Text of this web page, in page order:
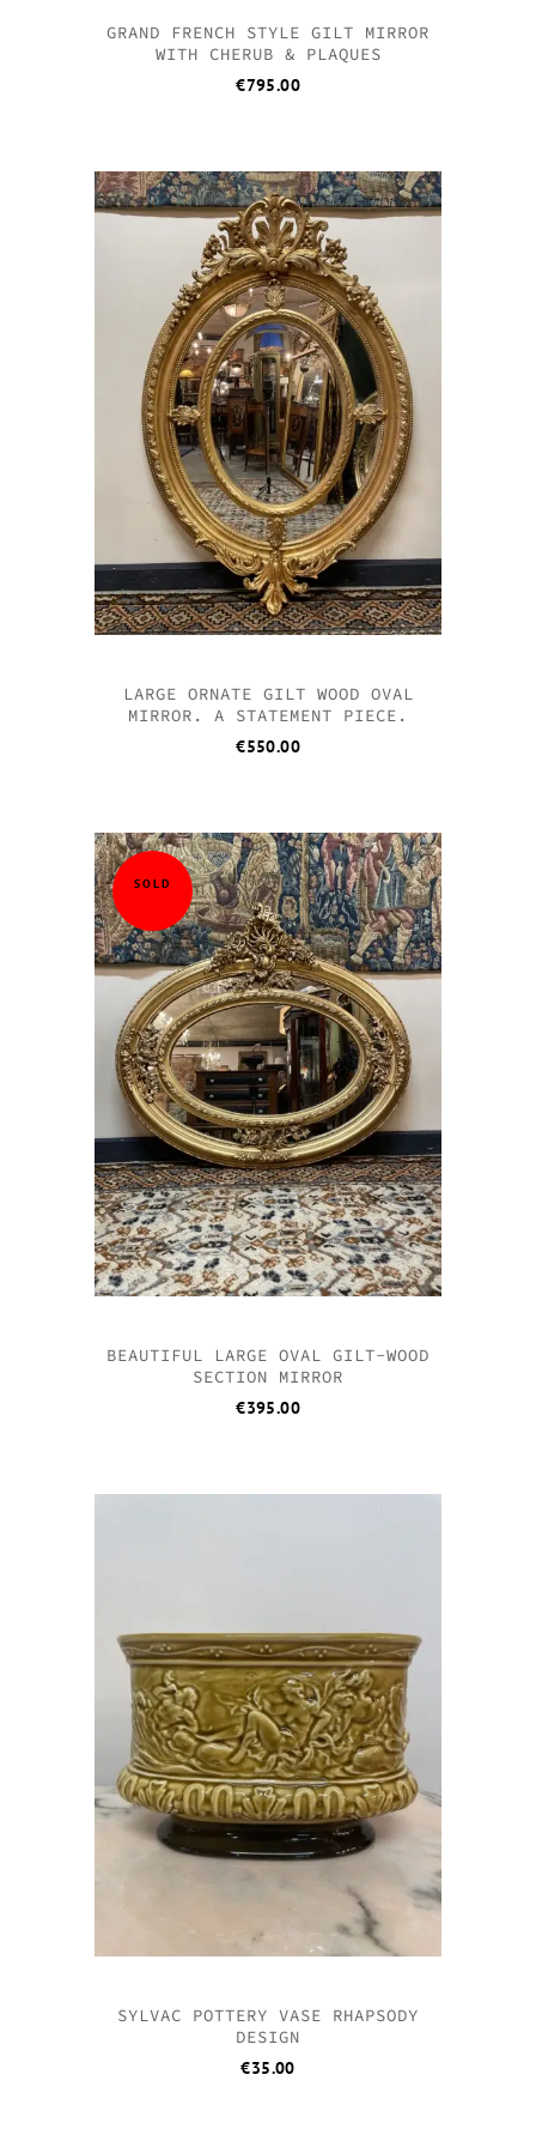
GRAND FRENCH STYLE GILT MIRROR
WITH CHERUB & PLAQUES
€795.00
LARGE ORNATE GILT WOOD OVAL
MIRROR. A STATEMENT PIECE.
€550.00
SOLD
BEAUTIFUL LARGE OVAL GILT-WOOD
SECTION MIRROR
€395.00
SYLVAC POTTERY VASE RHAPSODY
DESIGN
€35.00